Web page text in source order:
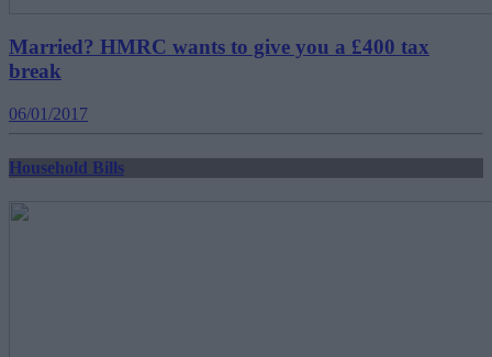
Married? HMRC wants to give you a £400 tax
break
06/01/2017
Household Bills